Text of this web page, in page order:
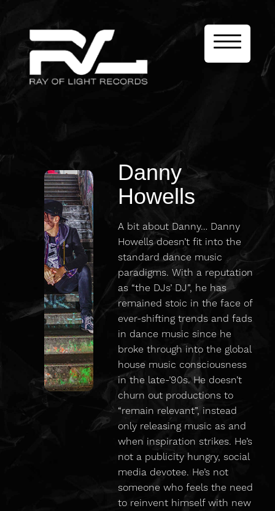
Danny
Howells
A bit about Danny… Danny
Howells doesn’t fit into the
standard dance music
paradigms. With a reputation
as “the DJs’ DJ”, he has
remained stoic in the face of
ever-shifting trends and fads
in dance music since he
broke through into the global
house music consciousness
in the late-’90s. He doesn’t
churn out productions to
“remain relevant”, instead
only releasing music as and
when inspiration strikes. He’s
not a publicity hungry, social
media devotee. He’s not
someone who feels the need
to reinvent himself with new